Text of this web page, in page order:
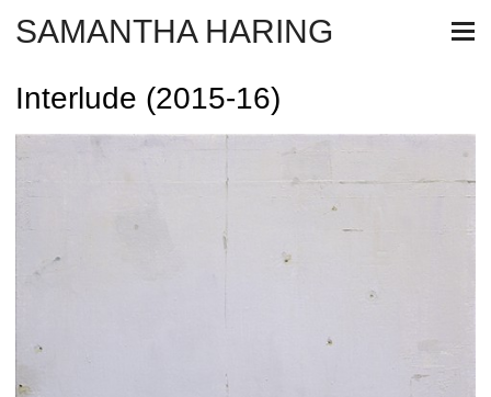
SAMANTHA HARING
Interlude (2015-16)